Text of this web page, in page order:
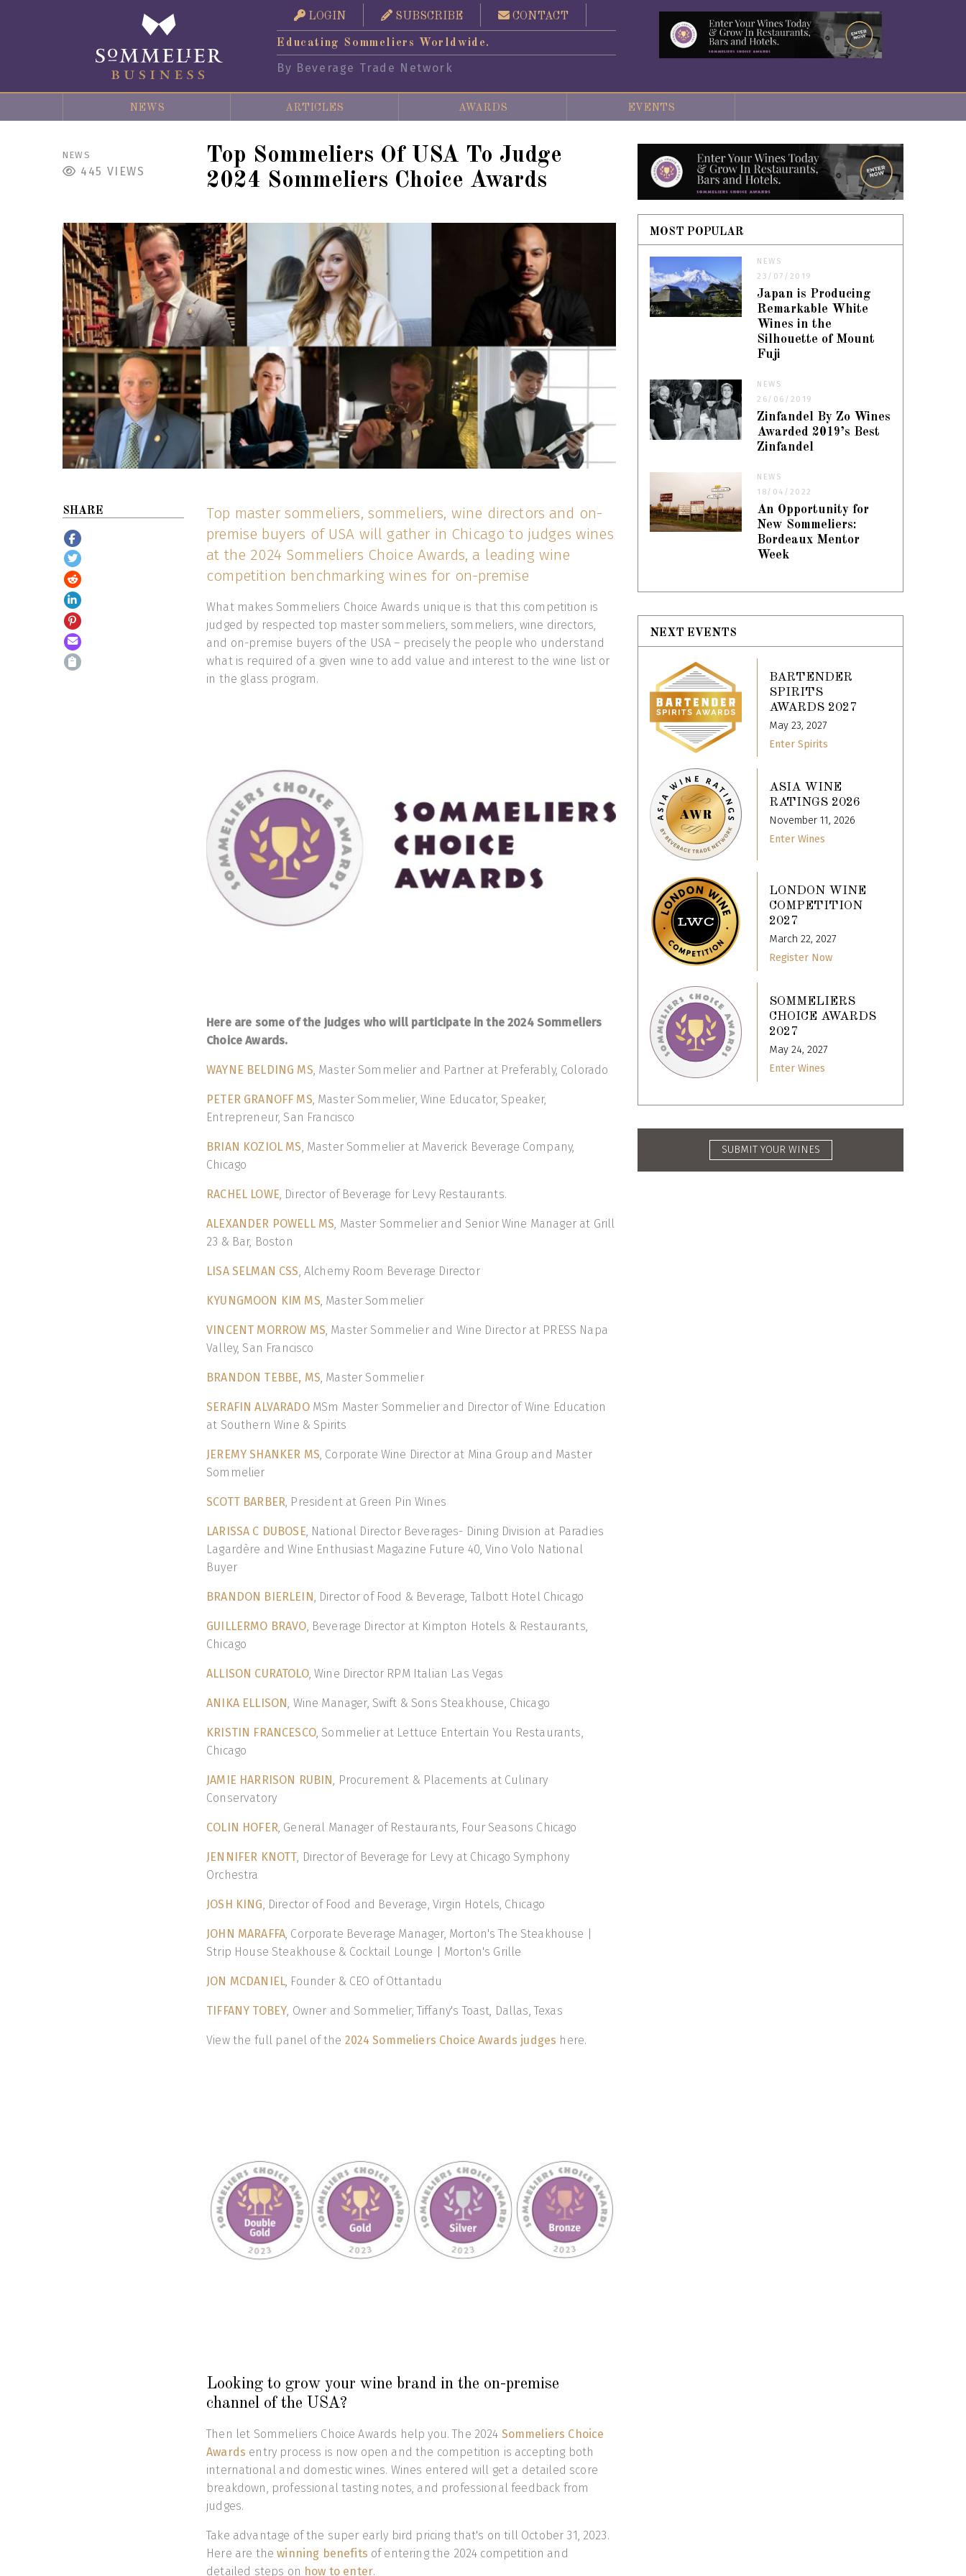
LOGIN SUBSCRIBE CONTACT
Educating Sommeliers Worldwide.
By Beverage Trade Network
NEWS ARTICLES AWARDS EVENTS
NEWS
445 VIEWS
Top Sommeliers Of USA To Judge
2024 Sommeliers Choice Awards
SHARE
Top master sommeliers, sommeliers, wine directors and on-
premise buyers of USA will gather in Chicago to judges wines
at the 2024 Sommeliers Choice Awards, a leading wine
competition benchmarking wines for on-premise
What makes Sommeliers Choice Awards unique is that this competition is
judged by respected top master sommeliers, sommeliers, wine directors,
and on-premise buyers of the USA – precisely the people who understand
what is required of a given wine to add value and interest to the wine list or
in the glass program.
Here are some of the judges who will participate in the 2024 Sommeliers
Choice Awards.
WAYNE BELDING MS, Master Sommelier and Partner at Preferably, Colorado
PETER GRANOFF MS, Master Sommelier, Wine Educator, Speaker,
Entrepreneur, San Francisco
BRIAN KOZIOL MS, Master Sommelier at Maverick Beverage Company,
Chicago
RACHEL LOWE, Director of Beverage for Levy Restaurants.
ALEXANDER POWELL MS, Master Sommelier and Senior Wine Manager at Grill
23 & Bar, Boston
LISA SELMAN CSS, Alchemy Room Beverage Director
KYUNGMOON KIM MS, Master Sommelier
VINCENT MORROW MS, Master Sommelier and Wine Director at PRESS Napa
Valley, San Francisco
BRANDON TEBBE, MS, Master Sommelier
SERAFIN ALVARADOMSm Master Sommelier and Director of Wine Education
at Southern Wine & Spirits
JEREMY SHANKER MS, Corporate Wine Director at Mina Group and Master
Sommelier
SCOTT BARBER, President at Green Pin Wines
LARISSA C DUBOSE, National Director Beverages- Dining Division at Paradies
Lagardère and Wine Enthusiast Magazine Future 40, Vino Volo National
Buyer
BRANDON BIERLEIN, Director of Food & Beverage, Talbott Hotel Chicago
GUILLERMO BRAVO, Beverage Director at Kimpton Hotels & Restaurants,
Chicago
ALLISON CURATOLO, Wine Director RPM Italian Las Vegas
ANIKA ELLISON, Wine Manager, Swift & Sons Steakhouse, Chicago
KRISTIN FRANCESCO, Sommelier at Lettuce Entertain You Restaurants,
Chicago
JAMIE HARRISON RUBIN, Procurement & Placements at Culinary
Conservatory
COLIN HOFER, General Manager of Restaurants, Four Seasons Chicago
JENNIFER KNOTT, Director of Beverage for Levy at Chicago Symphony
Orchestra
JOSH KING, Director of Food and Beverage, Virgin Hotels, Chicago
JOHN MARAFFA, Corporate Beverage Manager, Morton's The Steakhouse |
Strip House Steakhouse & Cocktail Lounge | Morton's Grille
JON MCDANIEL, Founder & CEO of Ottantadu
TIFFANY TOBEY, Owner and Sommelier, Tiffany's Toast, Dallas, Texas
View the full panel of the 2024 Sommeliers Choice Awards judges here.
Looking to grow your wine brand in the on-premise
channel of the USA?
Then let Sommeliers Choice Awards help you. The 2024 Sommeliers Choice
Awards entry process is now open and the competition is accepting both
international and domestic wines. Wines entered will get a detailed score
breakdown, professional tasting notes, and professional feedback from
judges.
Take advantage of the super early bird pricing that's on till October 31, 2023.
Here are thewinning benefits of entering the 2024 competition and
detailed steps on how to enter.
MOST POPULAR
NEWS
23/07/2019
Japan is Producing
Remarkable White
Wines in the
Silhouette of Mount
Fuji
NEWS
26/06/2019
Zinfandel By Zo Wines
Awarded 2019’s Best
Zinfandel
NEWS
18/04/2022
An Opportunity for
New Sommeliers:
Bordeaux Mentor
Week
NEXT EVENTS
BARTENDER
SPIRITS
AWARDS 2027
May 23, 2027
Enter Spirits
ASIA WINE
RATINGS 2026
November 11, 2026
Enter Wines
LONDON WINE
COMPETITION
2027
March 22, 2027
Register Now
SOMMELIERS
CHOICE AWARDS
2027
May 24, 2027
Enter Wines
SUBMIT YOUR WINES